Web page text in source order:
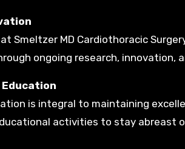
Smeltzer MD Cardiothoracic
ongoing research, innovation,
Education
is integral to maintaining
activities to stay abreast